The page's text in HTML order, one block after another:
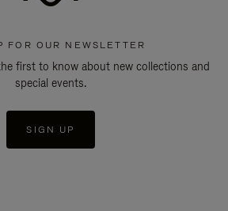
FOR OUR NEWSLETTER
first to know about new collections and
special events.
SIGN UP